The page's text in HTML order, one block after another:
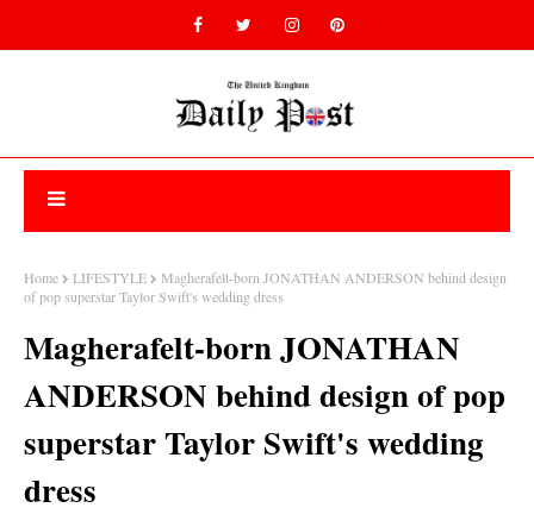
Home LIFESTYLE
Magherafelt-born JONATHAN ANDERSON behind design
of pop superstar Taylor Swift's wedding dress
Magherafelt-born JONATHAN
ANDERSON behind design of pop
superstar Taylor Swift's wedding
dress